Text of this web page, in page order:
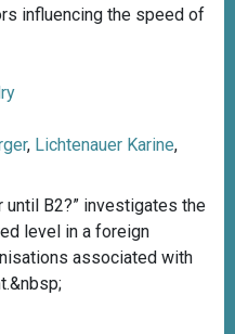
influencing the speed of
, Lichtenauer Karine,
until B2?” investigates the
level in a foreign
associated with